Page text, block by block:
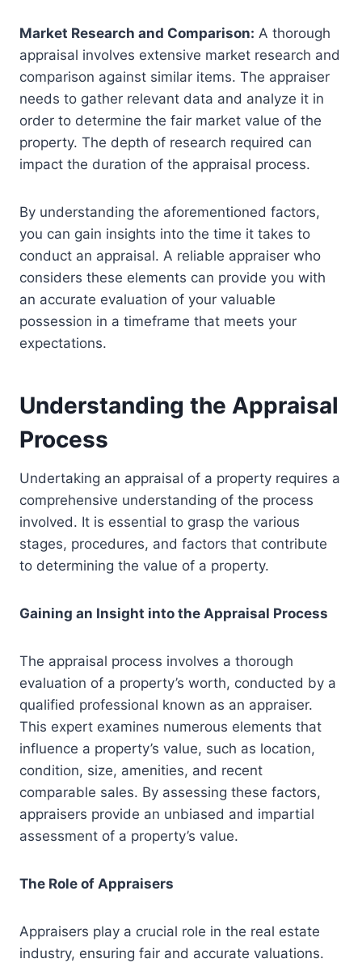
Market Research and Comparison: A thorough
appraisal involves extensive market research and
comparison against similar items. The appraiser
needs to gather relevant data and analyze it in
order to determine the fair market value of the
property. The depth of research required can
impact the duration of the appraisal process.
By understanding the aforementioned factors,
you can gain insights into the time it takes to
conduct an appraisal. A reliable appraiser who
considers these elements can provide you with
an accurate evaluation of your valuable
possession in a timeframe that meets your
expectations.
Understanding the Appraisal
Process
Undertaking an appraisal of a property requires a
comprehensive understanding of the process
involved. It is essential to grasp the various
stages, procedures, and factors that contribute
to determining the value of a property.
Gaining an Insight into the Appraisal Process
The appraisal process involves a thorough
evaluation of a property’s worth, conducted by a
qualified professional known as an appraiser.
This expert examines numerous elements that
influence a property’s value, such as location,
condition, size, amenities, and recent
comparable sales. By assessing these factors,
appraisers provide an unbiased and impartial
assessment of a property’s value.
The Role of Appraisers
Appraisers play a crucial role in the real estate
industry, ensuring fair and accurate valuations.